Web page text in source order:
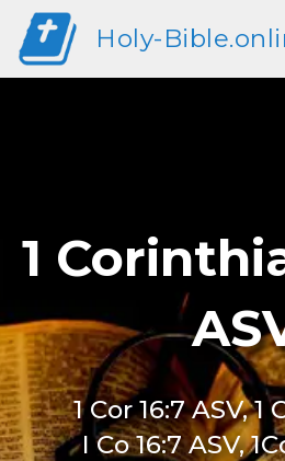
Holy-
1
1 Cor 16:7 ASV, 1
I Co 16:7 ASV,